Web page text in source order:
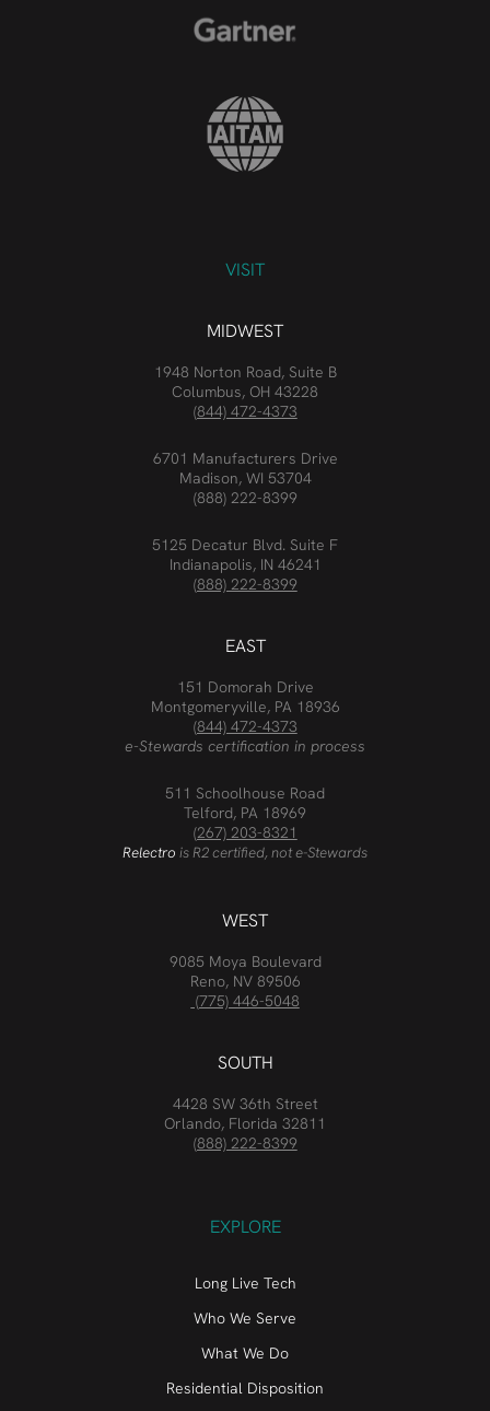
VISIT
MIDWEST
1948 Norton Road, Suite B
Columbus, OH 43228
(844) 472-4373
6701 Manufacturers Drive
Madison, WI 53704
(888) 222-8399
5125 Decatur Blvd. Suite F
Indianapolis, IN 46241
(888) 222-8399
EAST
151 Domorah Drive
Montgomeryville, PA 18936
(844) 472-4373
e-Stewards certification in process
511 Schoolhouse Road
Telford, PA 18969
(267) 203-8321
Relectro is R2 certified, not e-Stewards
WEST
9085 Moya Boulevard
Reno, NV 89506
(775) 446-5048
SOUTH
4428 SW 36th Street
Orlando, Florida 32811
(888) 222-8399
EXPLORE
Long Live Tech
Who We Serve
What We Do
Residential Disposition